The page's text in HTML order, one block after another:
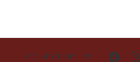
CONNECT WITH US